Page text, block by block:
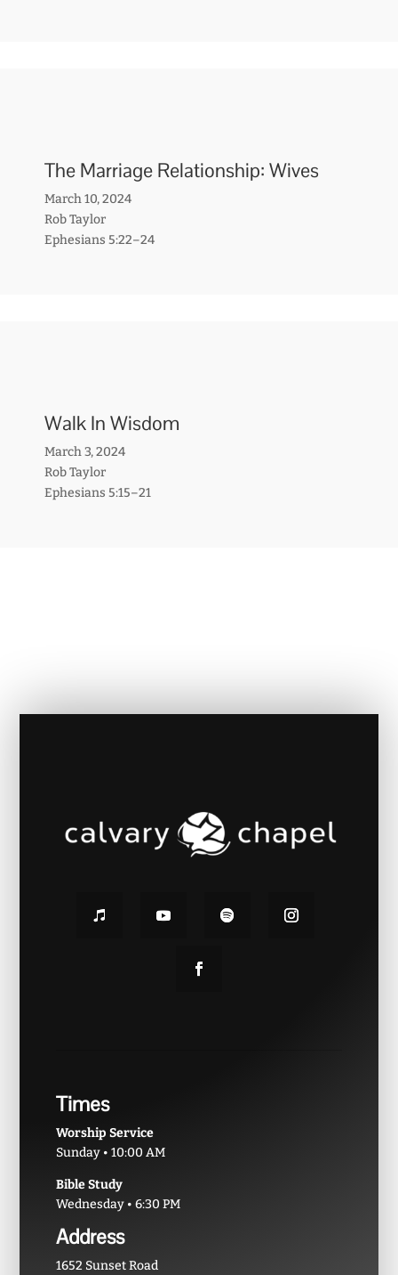
The Marriage Relationship: Wives
March 10, 2024
Rob Taylor
Ephesians 5:22–24
Walk In Wisdom
March 3, 2024
Rob Taylor
Ephesians 5:15–21
Times
Worship Service
Sunday • 10:00 AM
Bible Study
Wednesday • 6:30 PM
Address
1652 Sunset Road